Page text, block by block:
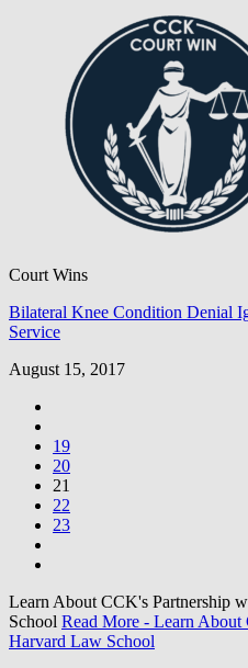
Court Wins
Bilateral Knee Condition Denial
Service
August 15, 2017
19
20
21
22
23
Learn About CCK's Partnership
School Read More - Learn About
Harvard Law School